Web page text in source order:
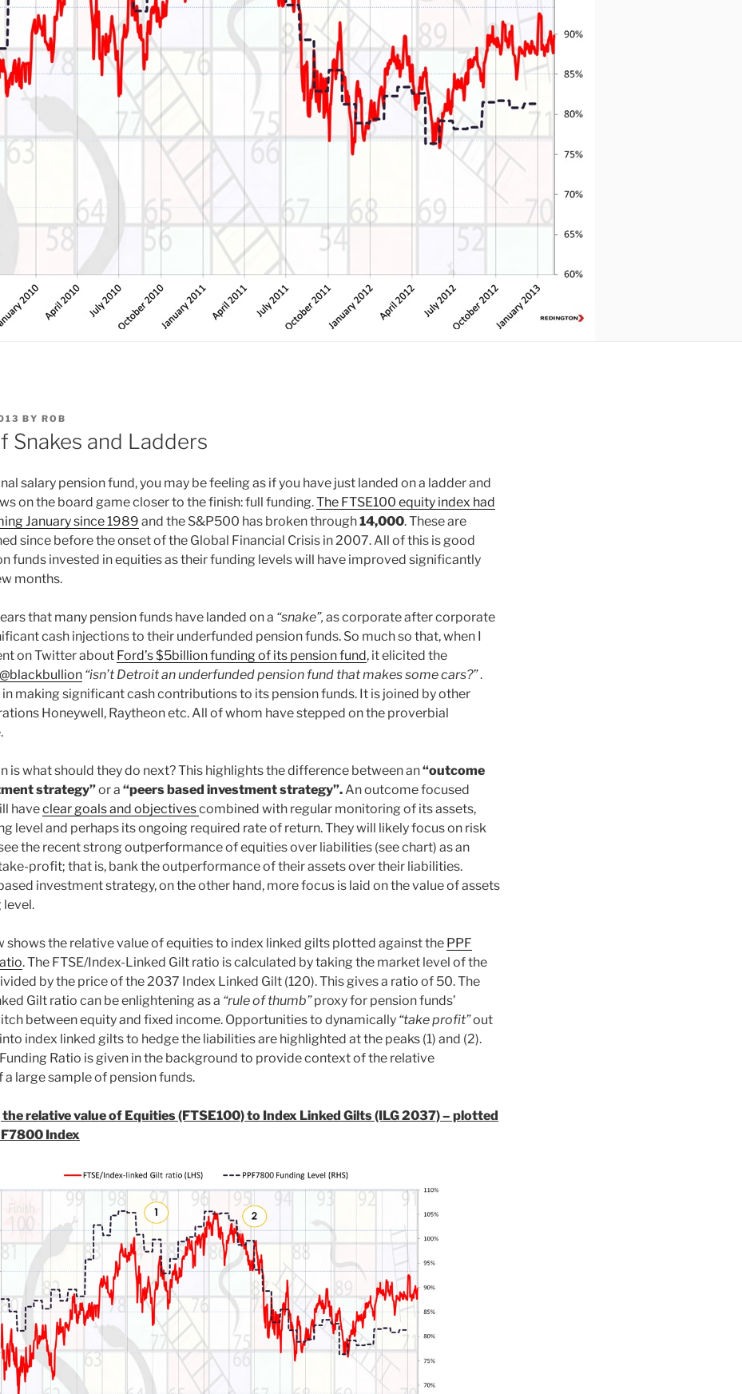
BY ROB
Snakes and Ladders
salary pension fund, you may be feeling as if you have just landed on a ladder and
on the board game closer to the finish: full funding.The FTSE100 equity index had
January since 1989 and the S&P500 has broken through14,000. These are
since before the onset of the Global Financial Crisis in 2007. All of this is good
funds invested in equities as their funding levels will have improved significantly
months.
that many pension funds have landed on a “snake”, as corporate after corporate
cash injections to their underfunded pension funds. So much so that, when I
on Twitter about Ford’s $5billion funding of its pension fund, it elicited the
‏@blackbullion “isn’t Detroit an underfunded pension fund that makes some cars?”.
in making significant cash contributions to its pension funds. It is joined by other
Honeywell, Raytheon etc. All of whom have stepped on the proverbial
is what should they do next? This highlights the difference between an“outcome
strategy”or a “peers based investment strategy”.An outcome focused
haveclear goals and objectivescombined with regular monitoring of its assets,
level and perhaps its ongoing required rate of return. They will likely focus on risk
the recent strong outperformance of equities over liabilities (see chart) as an
profit; that is, bank the outperformance of their assets over their liabilities.
investment strategy, on the other hand, more focus is laid on the value of assets
level.
shows the relative value of equities to index linked gilts plotted against the PPF
. The FTSE/Index-Linked Gilt ratio is calculated by taking the market level of the
by the price of the 2037 Index Linked Gilt (120). This gives a ratio of 50. The
Gilt ratio can be enlightening as a “rule of thumb”proxy for pension funds’
between equity and fixed income. Opportunities to dynamically “take profit”out
index linked gilts to hedge the liabilities are highlighted at the peaks (1) and (2).
Ratio is given in the background to provide context of the relative
large sample of pension funds.
relative value of Equities (FTSE100) to Index Linked Gilts (ILG 2037) – plotted
Index